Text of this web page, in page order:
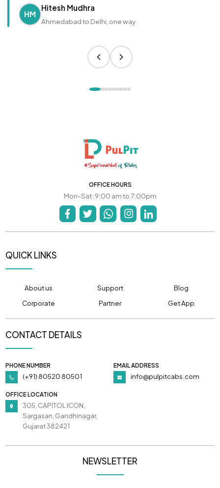
HM
Hitesh Mudhra
Ahmedabad to Delhi, one way
OFFICE HOURS
Mon-Sat: 9:00 am to 7:00pm
QUICK LINKS
About us Support
Blog
Corporate
Partner Get App
CONTACT DETAILS
PHONE NUMBER
(+91) 80520 80501
EMAIL ADDRESS
info@pulpitcabs.com
OFFICE LOCATION
305, CAPITOL ICON,
Sargasan, Gandhinagar,
Gujarat 382421
NEWSLETTER